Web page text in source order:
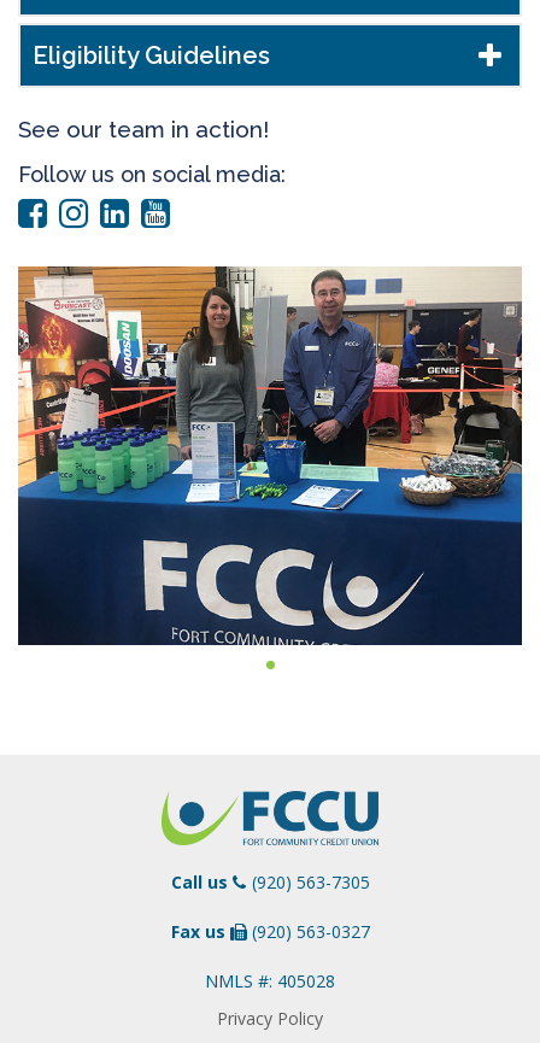
Eligibility Guidelines
See our team in action!
Follow us on social media:
Call us (920) 563-7305
Fax us (920) 563-0327
NMLS #: 405028
Privacy Policy